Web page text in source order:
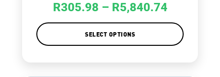
R305.98 – R5,840.74
SELECT OPTIONS